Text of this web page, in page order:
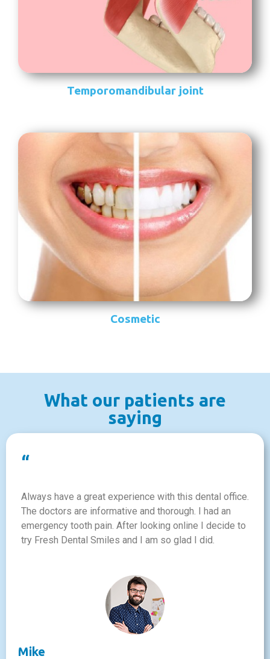
Temporomandibular joint
Cosmetic
What our patients are
saying
“
Always have a great experience with this dental office.
The doctors are informative and thorough. I had an
emergency tooth pain. After looking online I decide to
try Fresh Dental Smiles and I am so glad I did.
Mike